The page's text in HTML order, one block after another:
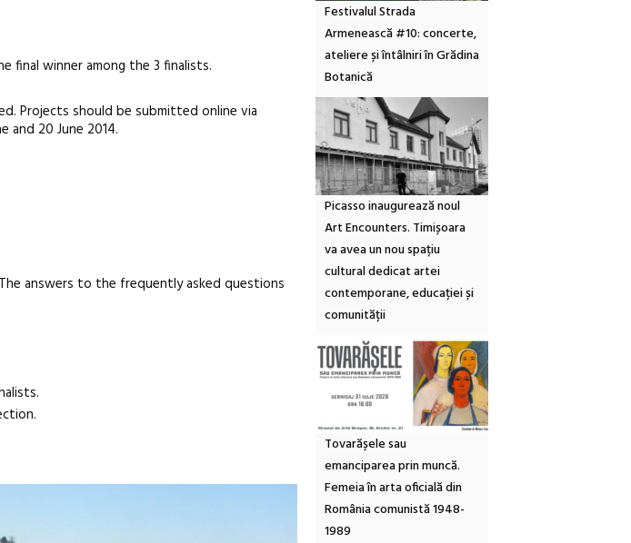
final winner among the 3 finalists.
Projects should be submitted online via
and 20 June 2014.
answers to the frequently asked questions
Festivalul Strada
Armenească #10: concerte,
ateliere și întâlniri în Grădina
Botanică
Picasso inaugurează noul
Art Encounters. Timișoara
va avea un nou spațiu
cultural dedicat artei
contemporane, educației și
comunității
Tovarășele sau
emanciparea prin muncă.
Femeia în arta oficială din
România comunistă 1948-
1989